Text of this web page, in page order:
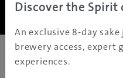
Discover the Spirit
An exclusive 8-day
brewery access, expert
experiences.